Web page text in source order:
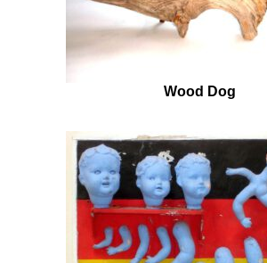
Wood Dog